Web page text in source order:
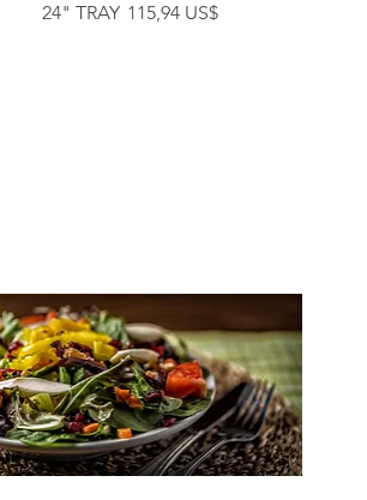
24" TRAY 115,94 US$